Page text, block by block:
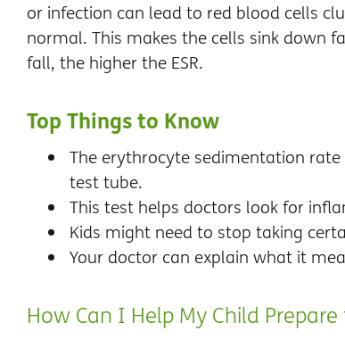
or infection can lead to red blood cells
normal. This makes the cells sink down
fall, the higher the ESR.
Top Things to Know
The erythrocyte sedimentation rate
test tube.
This test helps doctors look for
Kids might need to stop taking
Your doctor can explain what it
How Can I Help My Child